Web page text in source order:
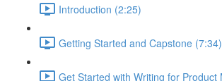
Introduction (2:25)
Getting Started and Capstone (7:34)
Get Started with Writing for Product